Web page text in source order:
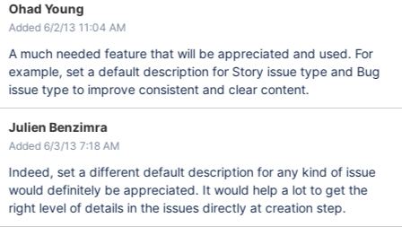
Ohad Young
Added 6/2/13 11:04 AM
A much needed feature that will be appreciated and used. For
example, set a default description for Story issue type and Bug
issue type to improve consistent and clear content.
Julien Benzimra
Added 6/3/13 7:18 AM
Indeed, set a different default description for any kind of issue
would definitely be appreciated. It would help a lot to get the
right level of details in the issues directly at creation step.